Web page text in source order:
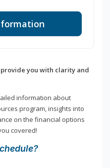
you with clarity and
information about
program, insights into
on the financial options
covered!